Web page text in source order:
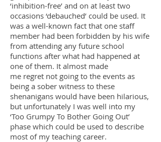
‘inhibition-free’ and on at least two
occasions ‘debauched’ could be used. It
was a well-known fact that one staff
member had been forbidden by his wife
from attending any future school
functions after what had happened at
one of them. It almost made
me regret not going to the events as
being a sober witness to these
shenanigans would have been hilarious,
but unfortunately I was well into my
‘Too Grumpy To Bother Going Out’
phase which could be used to describe
most of my teaching career.